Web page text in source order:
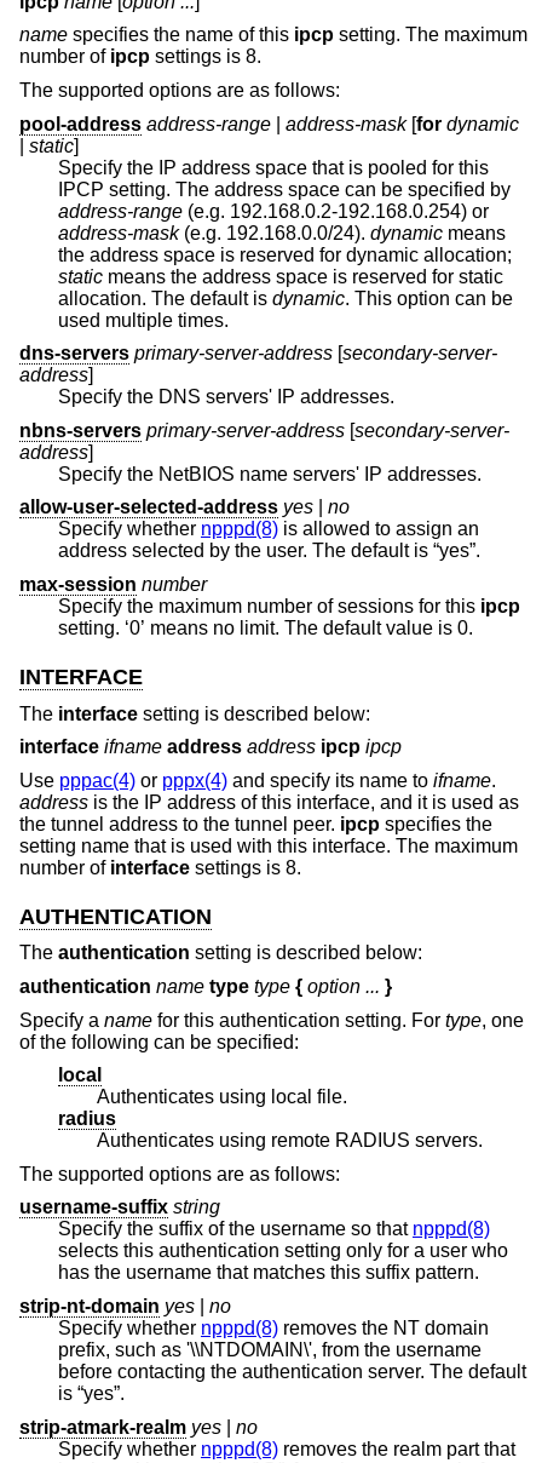
name specifies the name of this ipcp setting. The maximum
number of ipcp settings is 8.
The supported options are as follows:
pool-address address-range address-mask[for dynamic
static]
Specify the IP address space that is pooled for this
IPCP setting. The address space can be specified by
address-range (e.g. 192.168.0.2-192.168.0.254) or
address-mask (e.g. 192.168.0.0/24). dynamic means
the address space is reserved for dynamic allocation;
static
allocation. The default is dynamic. This option can be
used multiple times.
dns-servers primary-server-address [secondary-server-
address]
Specify the DNS servers' IP addresses.
nbns-servers primary-server-address [secondary-server-
address]
Specify the NetBIOS name servers' IP addresses.
allow-user-selected-address yes
no
Specify whether npppd(8) is allowed to assign an
address selected by the user. The default is “yes”.
max-session number
Specify the maximum number of sessions for this ipcp
setting. ‘0’ means no limit. The default value is 0.
INTERFACE
The interface setting is described below:
interface ifname address address ipcp ipcp
Use pppac(4) or pppx(4) and specify its name to ifname.
address is the IP address of this interface, and it is used as
the tunnel address to the tunnel peer. ipcp specifies the
setting name that is used with this interface. The maximum
number of interface settings is 8.
AUTHENTICATION
The authentication setting is described below:
authentication name type type { option ... }
Specify a name for this authentication setting. For type, one
of the following can be specified:
local
Authenticates using local file.
radius
Authenticates using remote RADIUS servers.
The supported options are as follows:
username-suffix string
Specify the suffix of the username so that npppd(8)
selects this authentication setting only for a user who
has the username that matches this suffix pattern.
strip-nt-domain yes
no
Specify whether npppd(8) removes the NT domain
prefix, such as '\\NTDOMAIN\', from the username
before contacting the authentication server. The default
is “yes”.
strip-atmark-realm yes
no
Specify whether npppd(8) removes the realm part that